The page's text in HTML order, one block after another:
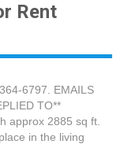
Rent
6797. EMAILS
TO**
approx 2885 sq ft.
in the living